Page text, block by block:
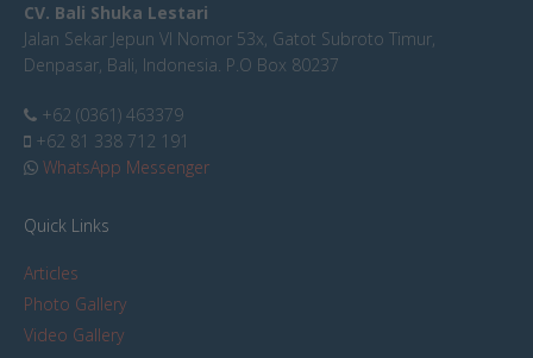
CV. Bali Shuka Lestari
Jalan Sekar Jepun VI Nomor 53x, Gatot Subroto Timur,
Denpasar, Bali, Indonesia. P.O Box 80237
+62 (0361) 463379
+62 81 338 712 191
WhatsApp Messenger
Quick Links
Articles
Photo Gallery
Video Gallery